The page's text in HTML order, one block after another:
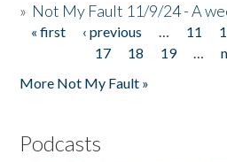
» Not My Fault 11/9/24 - A
Pages
« first ‹ previous … 11
17
18 19 …
More Not My Fault »
Podcasts